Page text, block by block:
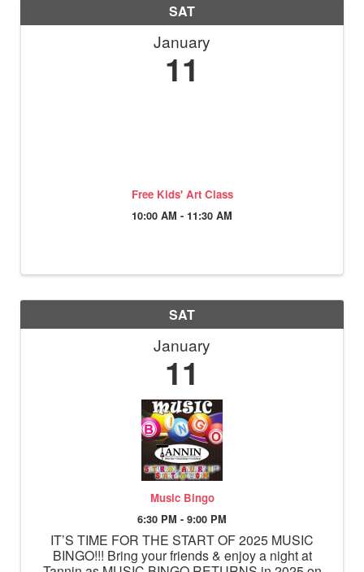
SAT
January
11
Free Kids' Art Class
10:00 AM - 11:30 AM
SAT
January
11
Music Bingo
6:30 PM - 9:00 PM
IT’S TIME FOR THE START OF 2025 MUSIC
BINGO!!! Bring your friends & enjoy a night at